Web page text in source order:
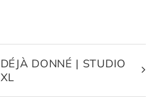
DÉJÀ DONNÉ | STUDIO
XL